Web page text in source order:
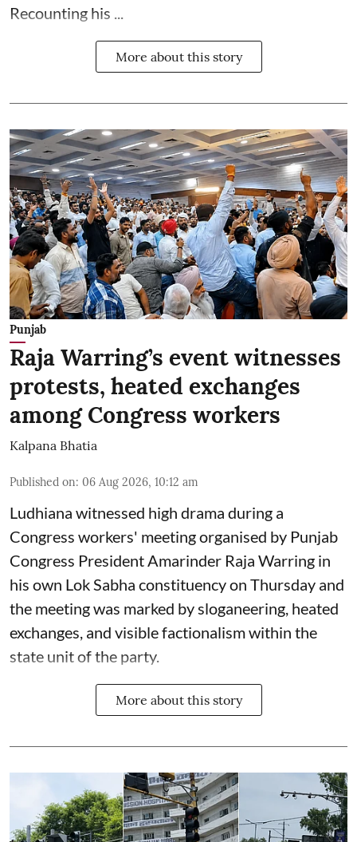
Recounting his ...
More about this story
Punjab
Raja Warring’s event witnesses
protests, heated exchanges
among Congress workers
Kalpana Bhatia
Published on: 06 Aug 2026, 10:12 am
Ludhiana witnessed high drama during a
Congress workers' meeting organised by Punjab
Congress President Amarinder Raja Warring in
his own Lok Sabha constituency on Thursday and
the meeting was marked by sloganeering, heated
exchanges, and visible factionalism within the
state unit of the party.
More about this story